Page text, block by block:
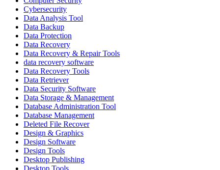
Cybersecurity
Data Analysis Tool
Data Backup
Data Protection
Data Recovery
Data Recovery & Repair Tools
data recovery software
Data Recovery Tools
Data Retriever
Data Security Software
Data Storage & Management
Database Administration Tool
Database Management
Deleted File Recover
Design & Graphics
Design Software
Design Tools
Desktop Publishing
Desktop Tools